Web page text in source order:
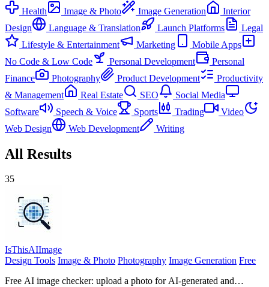
Health
Image & Photo Image Generation
Interior
Design
Language & Translation Launch Platforms
Legal
Lifestyle & Entertainment
Marketing
Mobile Apps
No Code & Low Code
Personal Development
Personal
Finance
Photography Product Development
Productivity
& Management
Real Estate SEO
Social Media
Software
Speech & Voice Sports Trading
Video
Web Design
Web Development Writing
All Results
35
IsThisAIImage
Design Tools Image & Photo Photography Image Generation Free
Free AI image checker: upload a photo for AI-generated and